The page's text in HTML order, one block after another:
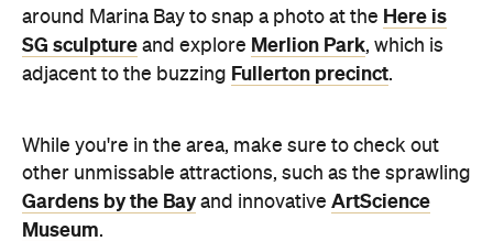
around Marina Bay to snap a photo at the Here is
SG sculpture and explore Merlion Park, which is
adjacent to the buzzing Fullerton precinct.
While you're in the area, make sure to check out
other unmissable attractions, such as the sprawling
Gardens by the Bay and innovative ArtScience
Museum.